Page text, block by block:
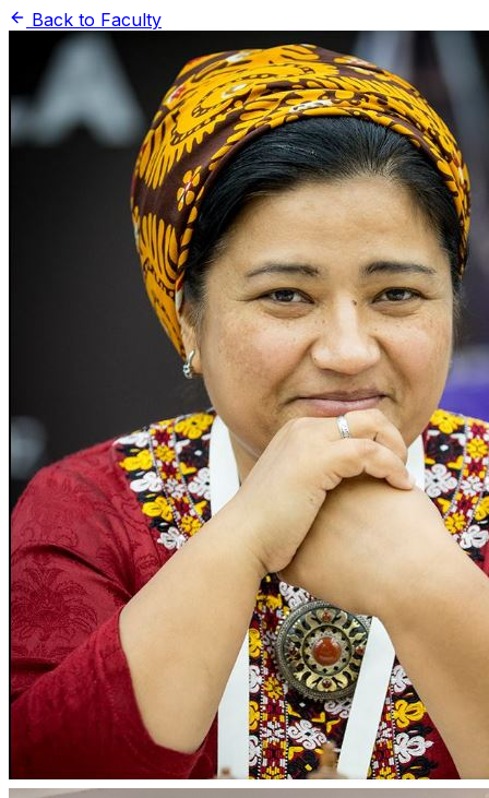
Back to Faculty